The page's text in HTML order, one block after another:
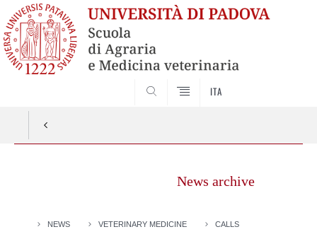
ITA
News archive
NEWS VETERINARY MEDICINE CALLS